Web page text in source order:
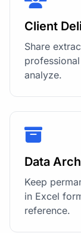
Client
Share
analyze.
Data
Keep
in Excel
reference.